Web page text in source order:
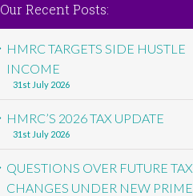
Our Recent Posts:
HMRC TARGETS SIDE HUSTLE
INCOME
31st July 2026
HMRC’S 2026 TAX UPDATE
31st July 2026
QUESTIONS OVER FUTURE TAX
CHANGES UNDER NEW PRIME